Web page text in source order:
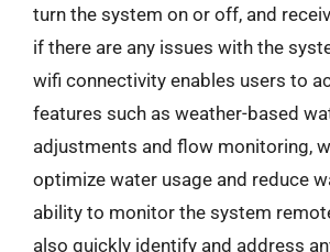
turn the system on or off, and
if there are any issues with the
wifi connectivity enables users to
features such as weather-based
adjustments and flow monitoring,
optimize water usage and reduce
ability to monitor the system
also quickly identify and address